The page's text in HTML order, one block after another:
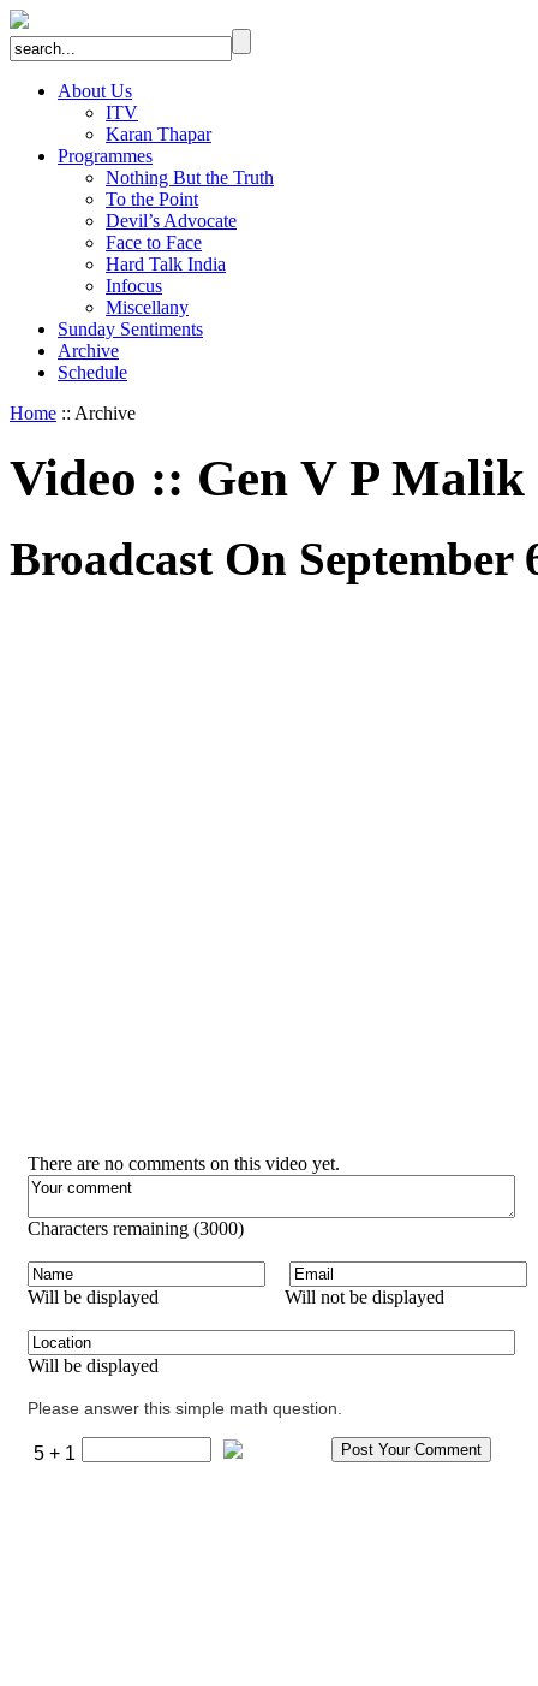
About Us
ITV
Karan Thapar
Programmes
Nothing But the Truth
To the Point
Devil’s Advocate
Face to Face
Hard Talk India
Infocus
Miscellany
Sunday Sentiments
Archive
Schedule
Home :: Archive
Video :: Gen V P Malik
Broadcast On September
There are no comments on this video yet.
Characters remaining (3000)
Will be displayed Will not be displayed
Will be displayed
Please answer this simple math question.
5 + 1